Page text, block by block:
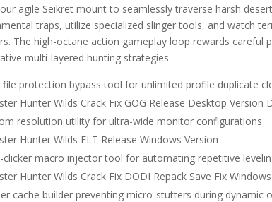
agile Seikret mount to seamlessly traverse harsh
traps, utilize specialized slinger tools, and watch
The high-octane action gameplay loop rewards
multi-layered hunting strategies.
file protection bypass tool for unlimited profile duplicate
Hunter Wilds Crack Fix GOG Release Desktop Version
resolution utility for ultra-wide monitor configurations
Hunter Wilds FLT Release Windows Version
clicker macro injector tool for automating repetitive
Hunter Wilds Crack Fix DODI Repack Save Fix
cache builder preventing micro-stutters during dynamic